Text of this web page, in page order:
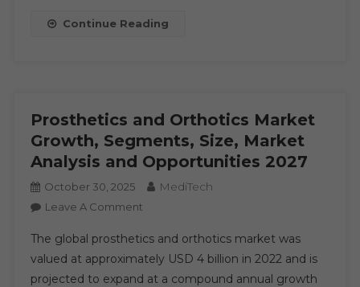
Forecast,
Trends,
Events,
And
Challenges
Continue Reading
Prosthetics and Orthotics Market
Growth, Segments, Size, Market
Analysis and Opportunities 2027
October 30, 2025 MediTech
Leave A CommentOn
And
Orthotics
Market
The global prosthetics and orthotics market was
valued at approximately USD 4 billion in 2022 and is
projected to expand at a compound annual growth